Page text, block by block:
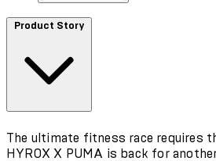
Product Story
The ultimate fitness race requires
HYROX X PUMA is back for